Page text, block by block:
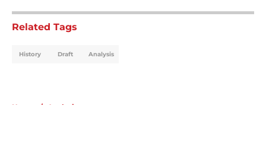
Related Tags
History Draft Analysis
Home / Analysis